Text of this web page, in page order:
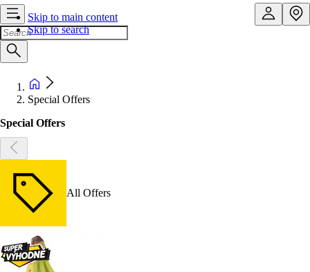
Skip to main content
Skip to search
Special Offers
Special Offers
All Offers